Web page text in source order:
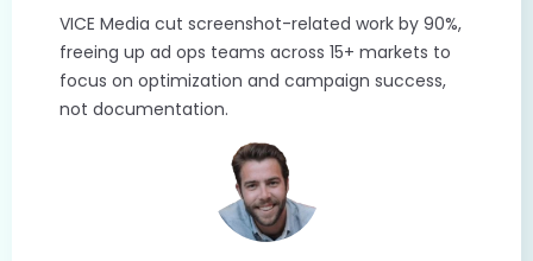
VICE Media cut screenshot-related work by 90%,
freeing up ad ops teams across 15+ markets to
focus on optimization and campaign success,
not documentation.